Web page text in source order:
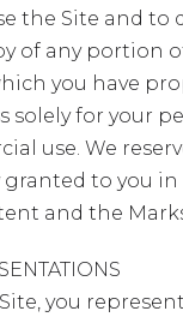
the Site and to
of any portion
you have
solely for your
use. We
granted to you
and the
you